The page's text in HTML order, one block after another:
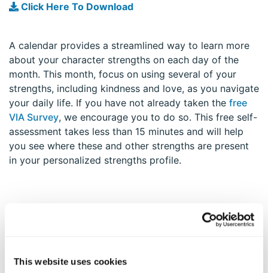
This website uses cookies
Click Here To Download
A calendar provides a streamlined way to learn more
about your character strengths on each day of the
month. This month, focus on using several of your
strengths, including kindness and love, as you navigate
your daily life. If you have not already taken the free
VIA Survey, we encourage you to do so. This free self-
assessment takes less than 15 minutes and will help
you see where these and other strengths are present
in your personalized strengths profile.
EXPLORE MORE STRATEGIES TO APPLY YOUR